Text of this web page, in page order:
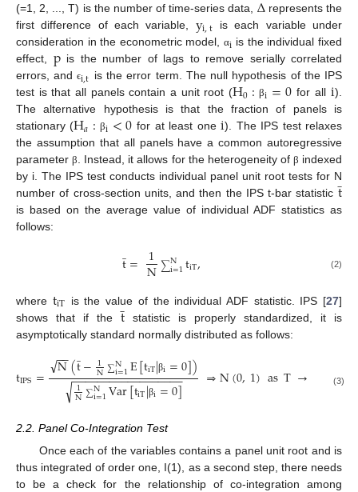
(=1, 2, ..., T) is the number of time-series data,
represents the
first difference of each variable, yi,t is each variable under
consideration in the econometric model, αi is the individual fixed
effect, pis the number of lags to remove serially correlated
errors, andϵi,t is the error term. The null hypothesis of the IPS
test is that all panels contain a unit root (H0: βi=0 for all i).
The alternative hypothesis is that the fraction of panels is
stationary (H𝑎: βi<0 for at least one i). The IPS test relaxes
the assumption that all panels have a common autoregressive
parameterβ. Instead, it allows for the heterogeneity of β indexed
by i. The IPS test conducts individual panel unit root tests for N
number of cross-section units, and then the IPS t-bar statistic t
is based on the average value of individual ADF statistics as
follows:
t̲= 1
N∑N
i=1tiT, (2)
where tiT is the value of the individual ADF statistic. IPS [27]
shows that if the t̲statistic is properly standardized, it is
asymptotically standard normally distributed as follows:
tIPS= N
−−
√ (t̲−1
N∑N
i=1E[tiT|βi=0])
1
N∑N
i=1Var[tiT|βi=0]
− −
−−−−−−−−−−−−−−−−
√ ⇒N(0,1)asT→ and
(3)
2.2. Panel Co-Integration Test
Once each of the variables contains a panel unit root and is
thus integrated of order one, I(1), as a second step, there needs
to be a check for the relationship of co-integration among